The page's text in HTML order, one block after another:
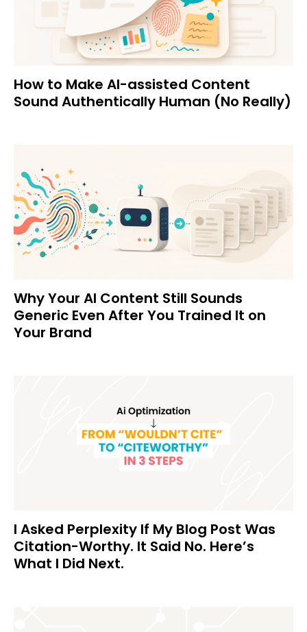
How to Make AI-assisted Content
Sound Authentically Human (No Really)
Why Your AI Content Still Sounds
Generic Even After You Trained It on
Your Brand
I Asked Perplexity If My Blog Post Was
Citation-Worthy. It Said No. Here’s
What I Did Next.